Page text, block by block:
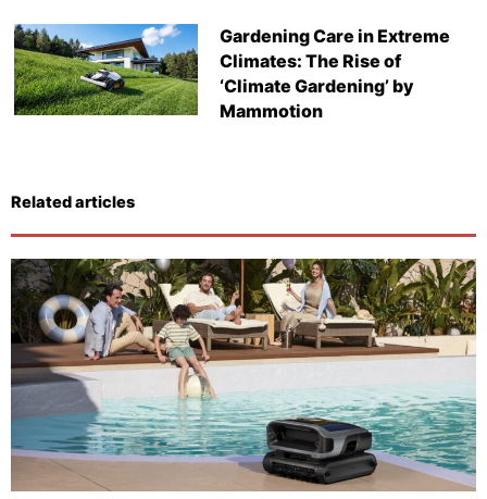
Gardening Care in Extreme
Climates: The Rise of
‘Climate Gardening’ by
Mammotion
Related articles